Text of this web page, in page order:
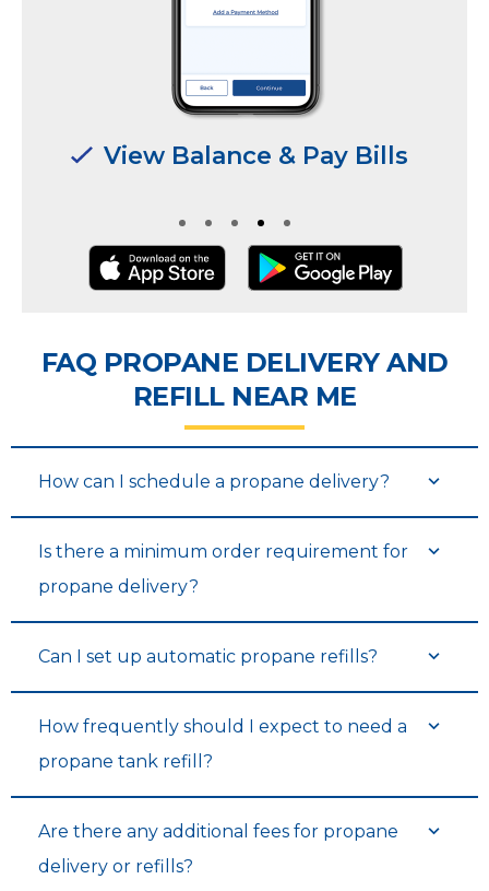
Manage Multiple
Manage Multiple
FAQ PROPANE DELIVERY AND
REFILL NEAR ME
How can I schedule a propane delivery?
Is there a minimum order requirement for
propane delivery?
Can I set up automatic propane refills?
How frequently should I expect to need a
propane tank refill?
Are there any additional fees for propane
delivery or refills?